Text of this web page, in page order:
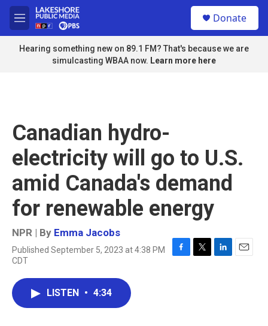
Skip to main content
M
e
n
u
Donate
Hearing something new on 89.1 FM? That's because we are
simulcasting WBAA now. Learn more here
Canadian hydro-
electricity will go to U.S.
amid Canada's demand
for renewable energy
NPR | By Emma Jacobs
Published September 5, 2023 at 4:38 PM
CDT
F
T
L
E
LISTEN • 4:34